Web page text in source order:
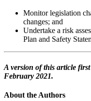
Monitor legislation
changes; and
Undertake a risk
Plan and Safety
A version of this article
February 2021.
About the Authors